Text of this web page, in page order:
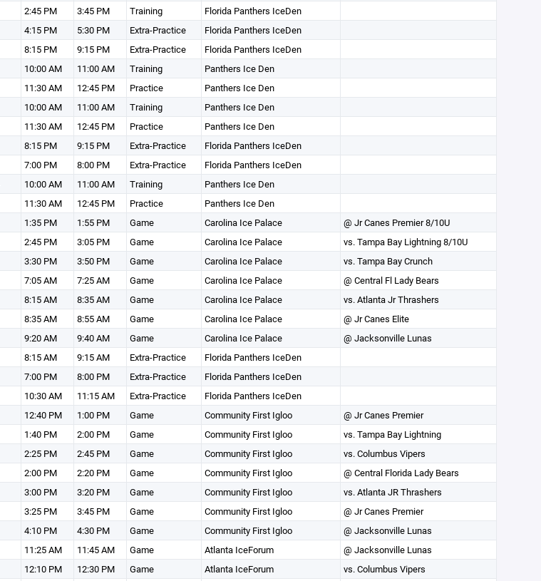
2:45 PM 3:45 PM Training
Florida Panthers IceDen
4:15 PM 5:30 PM Extra-Practice
Florida Panthers IceDen
8:15 PM 9:15 PM Extra-Practice
Florida Panthers IceDen
10:00 AM 11:00 AM Training
Panthers Ice Den
11:30 AM 12:45 PM Practice
Panthers Ice Den
10:00 AM 11:00 AM Training
Panthers Ice Den
11:30 AM 12:45 PM Practice
Panthers Ice Den
8:15 PM 9:15 PM Extra-Practice
Florida Panthers IceDen
7:00 PM 8:00 PM Extra-Practice
Florida Panthers IceDen
10:00 AM 11:00 AM Training
Panthers Ice Den
11:30 AM 12:45 PM Practice
Panthers Ice Den
1:35 PM 1:55 PM Game Carolina Ice Palace
@ Jr Canes Premier 8/10U
2:45 PM 3:05 PM Game Carolina Ice Palace
vs. Tampa Bay Lightning 8/10U
3:30 PM 3:50 PM Game Carolina Ice Palace
vs. Tampa Bay Crunch
7:05 AM 7:25 AM Game Carolina Ice Palace
@ Central Fl Lady Bears
8:15 AM 8:35 AM Game Carolina Ice Palace
vs. Atlanta Jr Thrashers
8:35 AM 8:55 AM Game Carolina Ice Palace
@ Jr Canes Elite
9:20 AM 9:40 AM Game Carolina Ice Palace
@ Jacksonville Lunas
8:15 AM 9:15 AM Extra-Practice
Florida Panthers IceDen
7:00 PM 8:00 PM Extra-Practice
Florida Panthers IceDen
10:30 AM 11:15 AM Extra-Practice
Florida Panthers IceDen
12:40 PM 1:00 PM Game Community First Igloo
@ Jr Canes Premier
1:40 PM 2:00 PM Game Community First Igloo
vs. Tampa Bay Lightning
2:25 PM 2:45 PM Game Community First Igloo
vs. Columbus Vipers
2:00 PM 2:20 PM Game Community First Igloo
@ Central Florida Lady Bears
3:00 PM 3:20 PM Game Community First Igloo
vs. Atlanta JR Thrashers
3:25 PM 3:45 PM Game Community First Igloo
@ Jr Canes Premier
4:10 PM 4:30 PM Game Community First Igloo
@ Jacksonville Lunas
11:25 AM 11:45 AM Game Atlanta IceForum
@ Jacksonville Lunas
12:10 PM 12:30 PM Game Atlanta IceForum
vs. Columbus Vipers